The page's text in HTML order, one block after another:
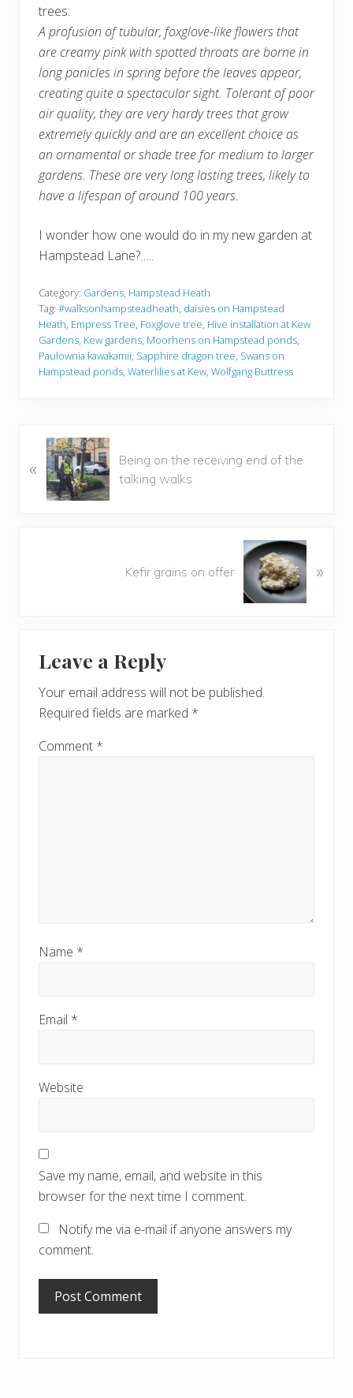
trees:
A profusion of tubular, foxglove-like flowers that
are creamy pink with spotted throats are borne in
long panicles in spring before the leaves appear,
creating quite a spectacular sight. Tolerant of poor
air quality, they are very hardy trees that grow
extremely quickly and are an excellent choice as
an ornamental or shade tree for medium to larger
gardens. These are very long lasting trees, likely to
have a lifespan of around 100 years.
I wonder how one would do in my new garden at
Hampstead Lane?…..
Category: Gardens, Hampstead Heath
Tag: #walksonhampsteadheath, daisies on Hampstead
Heath, Empress Tree, Foxglove tree, Hive installation at Kew
Gardens, Kew gardens, Moorhens on Hampstead ponds,
Paulownia kawakamii, Sapphire dragon tree, Swans on
Hampstead ponds, Waterlilies at Kew, Wolfgang Buttress
r
«
Being on the receiving end of the
talking walks
Kefir grains on offer »
Interactions
Leave a Reply
Your email address will not be published.
Required fields are marked *
Comment *
Name *
Email *
Website
Save my name, email, and website in this
browser for the next time I comment.
Notify me via e-mail if anyone answers my
comment.